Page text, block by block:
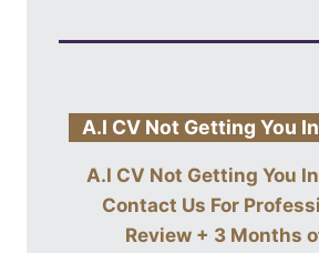
A.I CV Not Getting You
A.I CV Not Getting You
Contact Us For
Review + 3 Months